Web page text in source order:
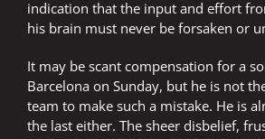
indication that the input and effort
his brain must never be forsaken or
It may be scant compensation for a
Barcelona on Sunday, but he is not
team to make such a mistake. He is
the last either. The sheer disbelief,